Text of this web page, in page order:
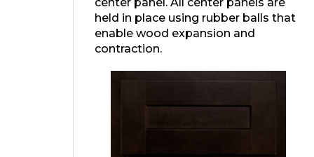
held in place using rubber balls that
enable wood expansion and
contraction.